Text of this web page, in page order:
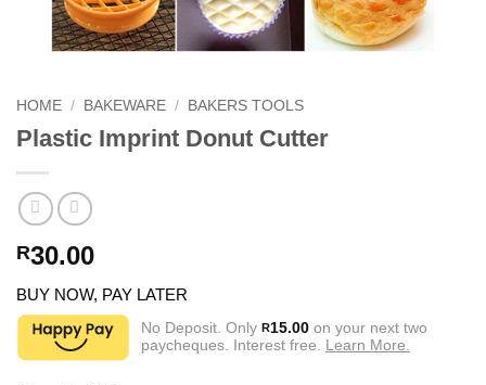
HOME / BAKEWARE / BAKERS TOOLS
Plastic Imprint Donut Cutter
R30.00
BUY NOW, PAY LATER
No Deposit. Only R15.00 on your next two
paycheques. Interest free. Learn More.